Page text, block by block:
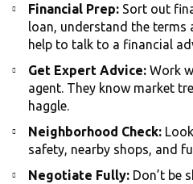
Financial Prep: Sort out
loan, understand the
help to talk to a financial
Get Expert Advice: Work
agent. They know market
haggle.
Neighborhood Check:
safety, nearby shops, and
Negotiate Fully: Don’t be